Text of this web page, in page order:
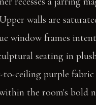
walls are
window frames
seating in
ceiling purple fabric
the room's bold